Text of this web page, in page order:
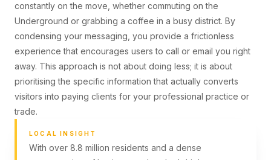
constantly on the move, whether commuting on the
Underground or grabbing a coffee in a busy district. By
condensing your messaging, you provide a frictionless
experience that encourages users to call or email you right
away. This approach is not about doing less; it is about
prioritising the specific information that actually converts
visitors into paying clients for your professional practice or
trade.
LOCAL INSIGHT
With over 8.8 million residents and a dense